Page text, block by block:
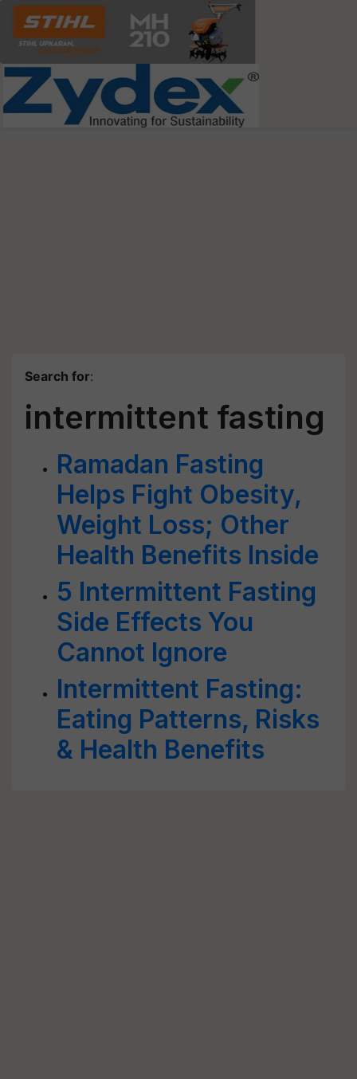
Search for:
intermittent fasting
Ramadan Fasting
Helps Fight Obesity,
Weight Loss; Other
Health Benefits Inside
5 Intermittent Fasting
Side Effects You
Cannot Ignore
Intermittent Fasting:
Eating Patterns, Risks
& Health Benefits